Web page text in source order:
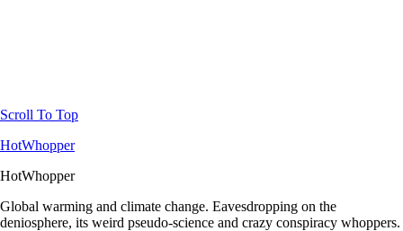
Scroll To Top
HotWhopper
HotWhopper
Global warming and climate change. Eavesdropping on the
deniosphere, its weird pseudo-science and crazy conspiracy whoppers.